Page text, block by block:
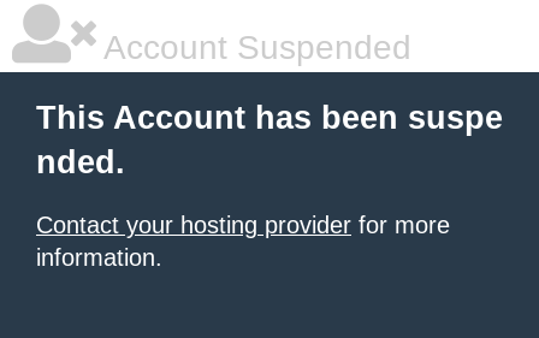
Account Suspended
This Account has been suspe
nded.
Contact your hosting provider for more
information.